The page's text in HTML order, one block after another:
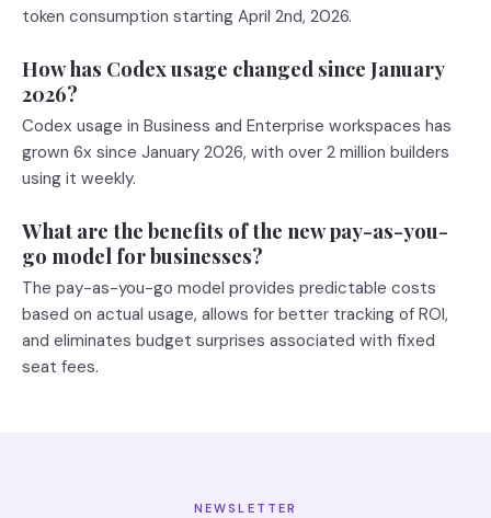
token consumption starting April 2nd, 2026.
How has Codex usage changed since January
2026?
Codex usage in Business and Enterprise workspaces has
grown 6x since January 2026, with over 2 million builders
using it weekly.
What are the benefits of the new pay-as-you-
go model for businesses?
The pay-as-you-go model provides predictable costs
based on actual usage, allows for better tracking of ROI,
and eliminates budget surprises associated with fixed
seat fees.
NEWSLETTER